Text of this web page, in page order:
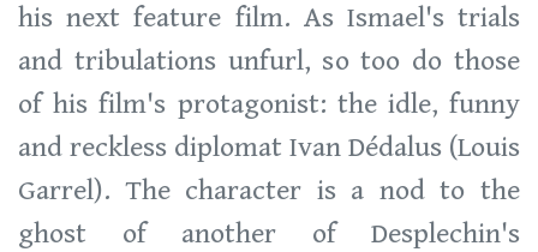
his next feature film. As Ismael's trials
and tribulations unfurl, so too do those
of his film's protagonist: the idle, funny
and reckless diplomat Ivan Dédalus (Louis
Garrel). The character is a nod to the
ghost of another of Desplechin's